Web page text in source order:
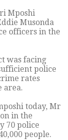
Mposhi
Musonda
officers in the
was facing
police
rates
area.
today, Mr
in the
70 police
people.